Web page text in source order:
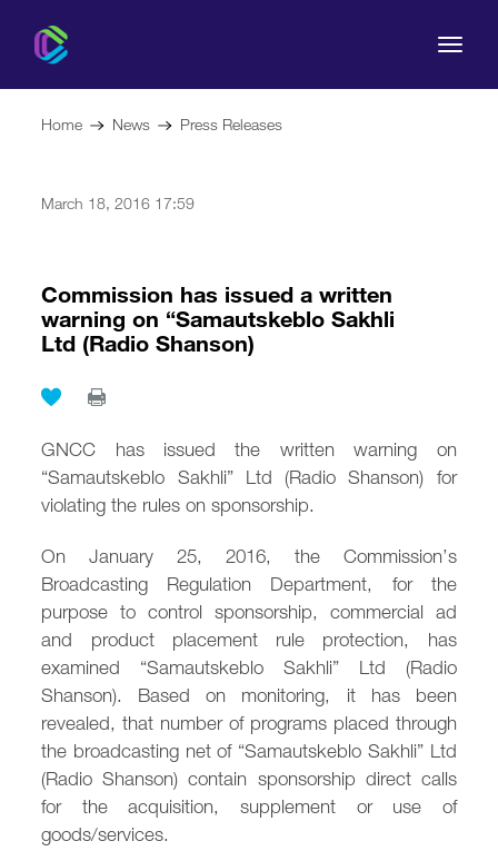
For Consumers
Regulation
Legal Acts
Eng / Ქარ fb in
Home News Press Releases
March 18, 2016 17:59
Commission has issued a written
warning on “Samautskeblo Sakhli
Ltd (Radio Shanson)
GNCC has issued the written warning on
“Samautskeblo Sakhli” Ltd (Radio Shanson) for
violating the rules on sponsorship.
On January 25, 2016, the Commission’s
Broadcasting Regulation Department, for the
purpose to control sponsorship, commercial ad
and product placement rule protection, has
examined “Samautskeblo Sakhli” Ltd (Radio
Shanson). Based on monitoring, it has been
revealed, that number of programs placed through
the broadcasting net of “Samautskeblo Sakhli” Ltd
(Radio Shanson) contain sponsorship direct calls
for the acquisition, supplement or use of
goods/services.